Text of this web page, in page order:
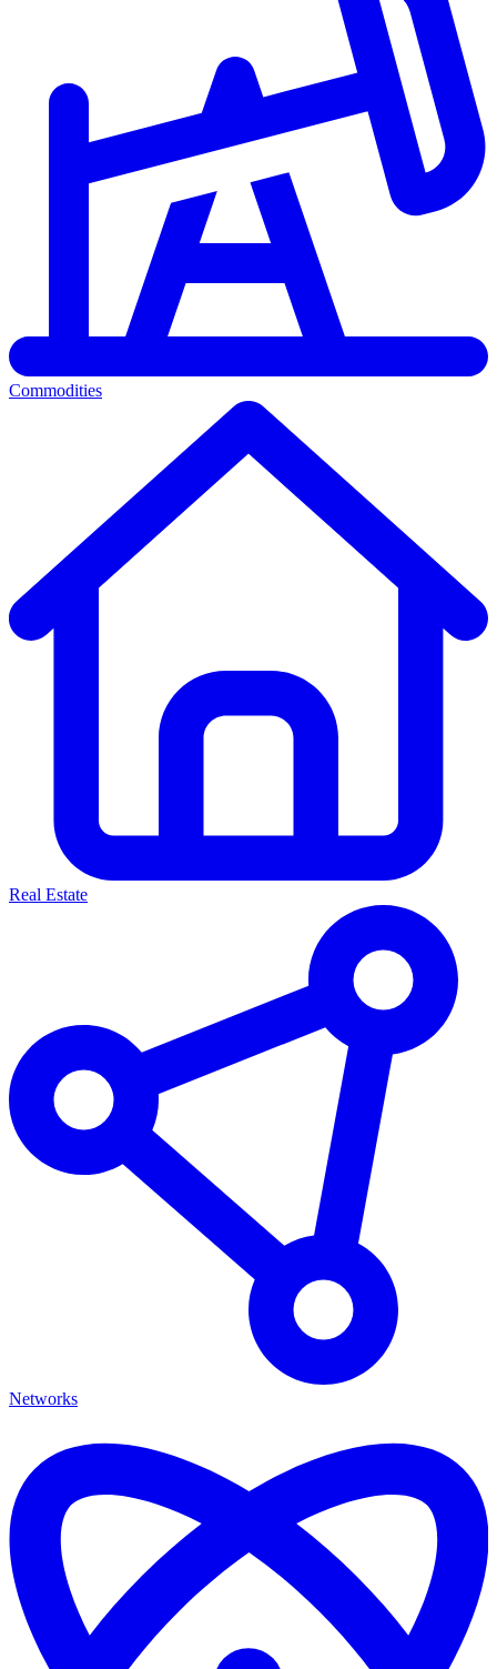
Commodities
Real Estate
Networks